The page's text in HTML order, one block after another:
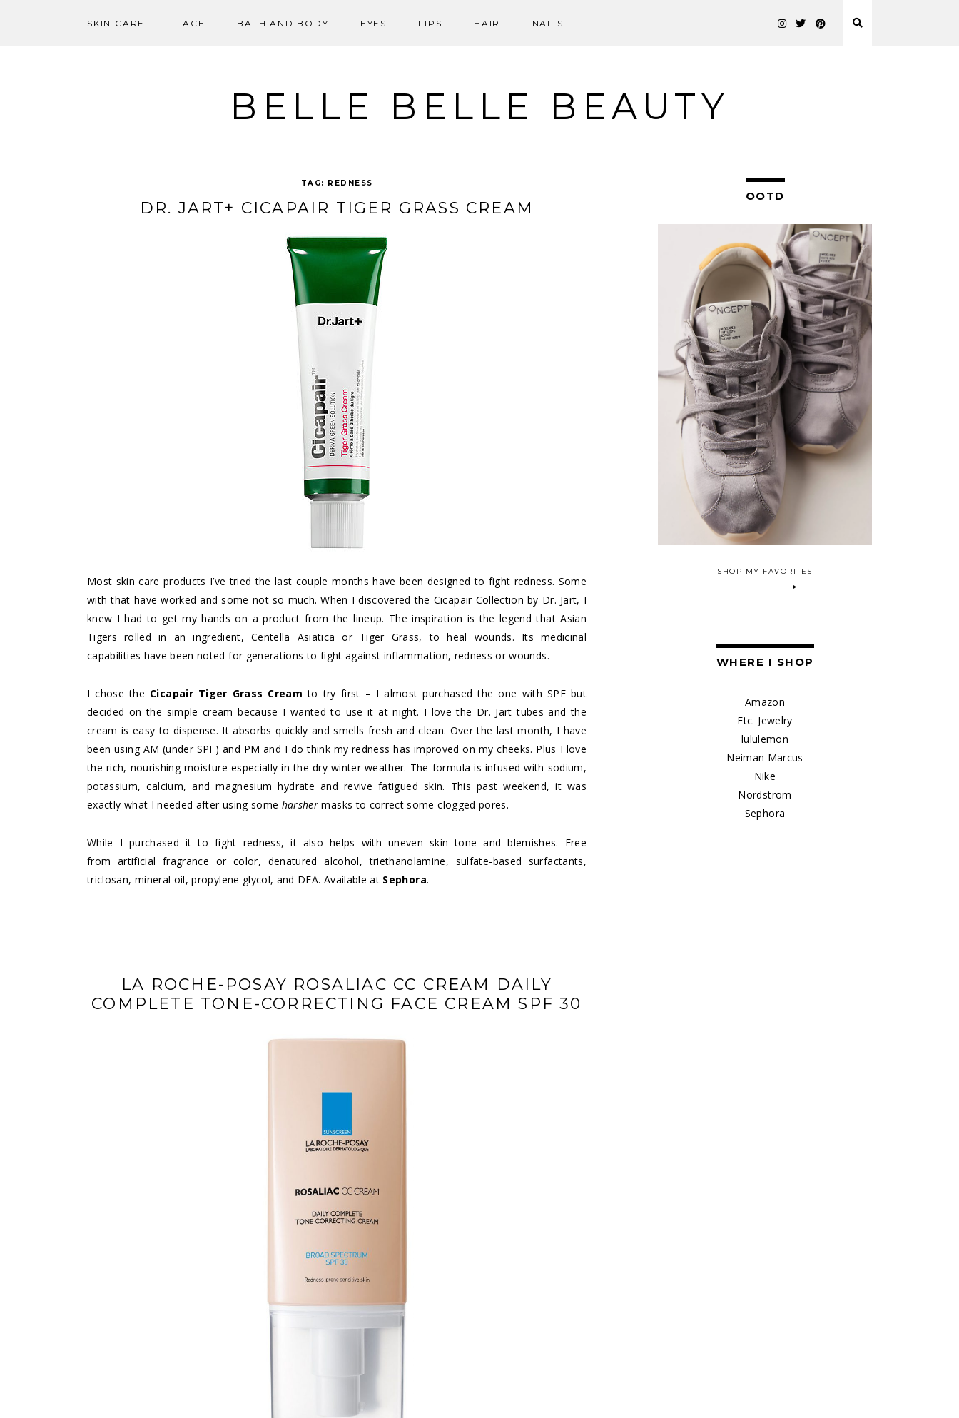
SKIN CARE FACE BATH AND BODY EYES LIPS HAIR NAILS
BELLE BELLE BEAUTY
TAG: REDNESS
DR. JART+ CICAPAIR TIGER GRASS CREAM
Most skin care products I’ve tried the last couple months have been designed to fight redness. Some
with that have worked and some not so much. When I discovered the Cicapair Collection by Dr. Jart, I
knew I had to get my hands on a product from the lineup. The inspiration is the legend that Asian
Tigers rolled in an ingredient, Centella Asiatica or Tiger Grass, to heal wounds. Its medicinal
capabilities have been noted for generations to fight against inflammation, redness or wounds.
I chose the Cicapair Tiger Grass Cream to try first – I almost purchased the one with SPF but
decided on the simple cream because I wanted to use it at night. I love the Dr. Jart tubes and the
cream is easy to dispense. It absorbs quickly and smells fresh and clean. Over the last month, I have
been using AM (under SPF) and PM and I do think my redness has improved on my cheeks. Plus I love
the rich, nourishing moisture especially in the dry winter weather. The formula is infused with sodium,
potassium, calcium, and magnesium hydrate and revive fatigued skin. This past weekend, it was
exactly what I needed after using some harshermasks to correct some clogged pores.
While I purchased it to fight redness, it also helps with uneven skin tone and blemishes. Free
from artificial fragrance or color, denatured alcohol, triethanolamine, sulfate-based surfactants,
triclosan, mineral oil, propylene glycol, and DEA. Available at Sephora.
LA ROCHE-POSAY ROSALIAC CC CREAM DAILY
COMPLETE TONE-CORRECTING FACE CREAM SPF 30
OOTD
SHOP MY FAVORITES
WHERE I SHOP
Amazon
Etc. Jewelry
lululemon
Neiman Marcus
Nike
Nordstrom
Sephora